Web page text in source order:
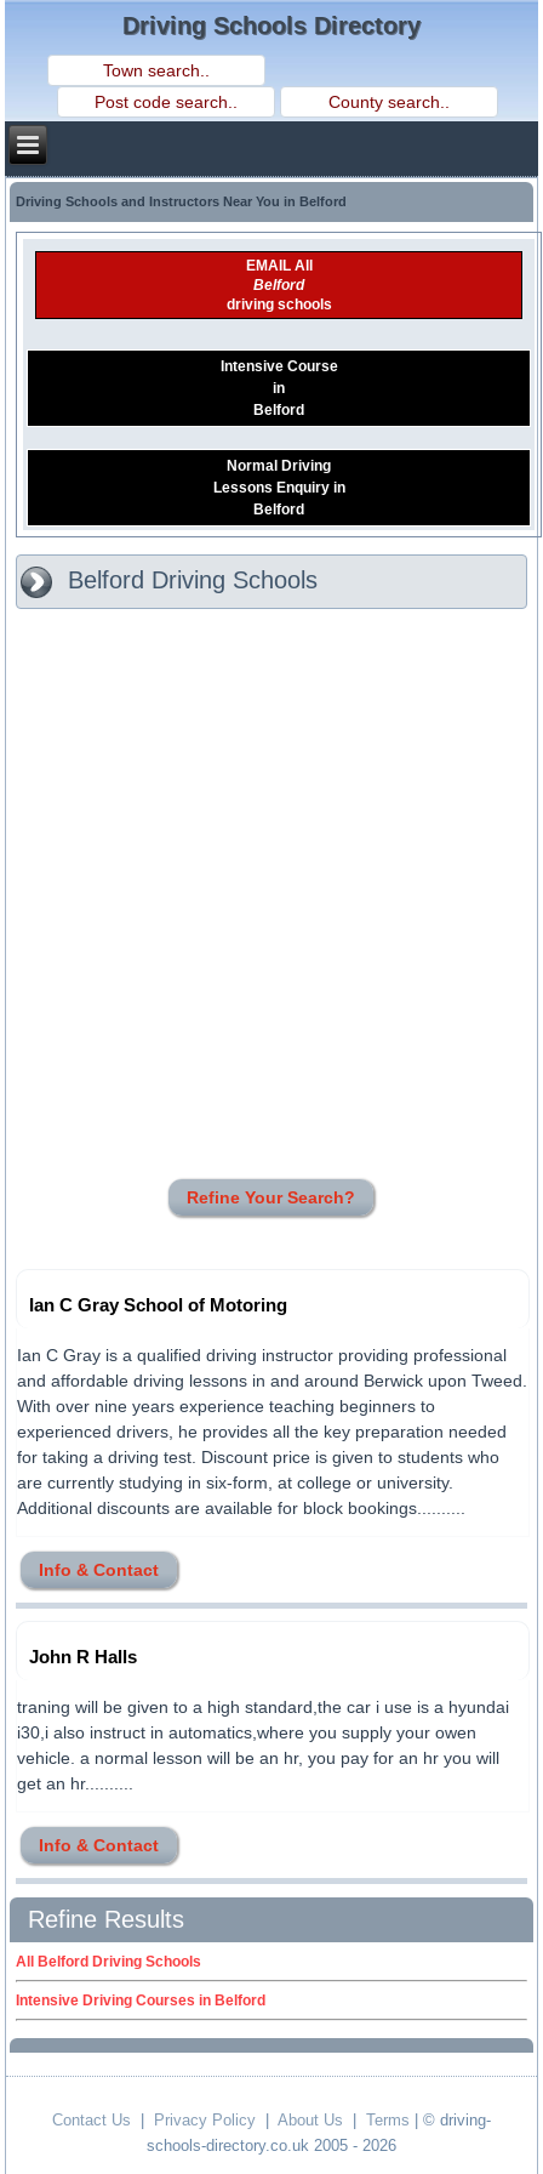
Driving Schools Directory
Driving Schools and Instructors Near You in Belford
EMAIL All
Belford
driving schools
Intensive Course
in
Belford
Normal Driving
Lessons Enquiry in
Belford
Belford Driving Schools
Refine Your Search?
Ian C Gray School of Motoring
Ian C Gray is a qualified driving instructor providing professional
and affordable driving lessons in and around Berwick upon Tweed.
With over nine years experience teaching beginners to
experienced drivers, he provides all the key preparation needed
for taking a driving test. Discount price is given to students who
are currently studying in six-form, at college or university.
Additional discounts are available for block bookings..........
Info & Contact
John R Halls
traning will be given to a high standard,the car i use is a hyundai
i30,i also instruct in automatics,where you supply your owen
vehicle. a normal lesson will be an hr, you pay for an hr you will
get an hr..........
Info & Contact
Refine Results
All Belford Driving Schools
Intensive Driving Courses in Belford
Contact Us Privacy Policy About Us Terms | © driving-
schools-directory.co.uk 2005 - 2026